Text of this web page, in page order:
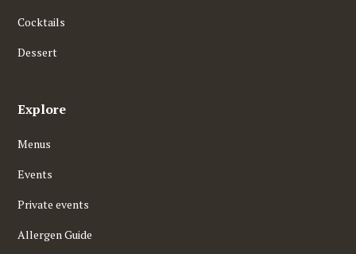
Cocktails
Dessert
Explore
Menus
Events
Private events
Allergen Guide